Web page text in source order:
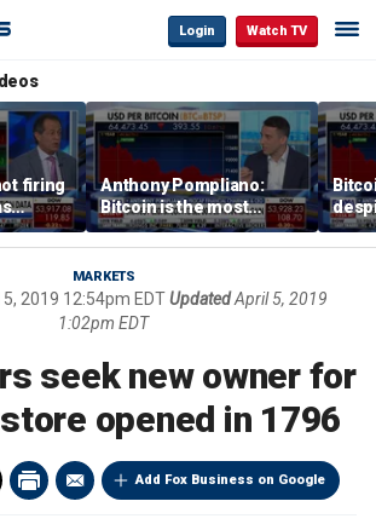
Login Watch TV
firing
this
Anthony Pompliano:
Bitcoin is the most
sensitive asset to money
printing
as
will
MARKETS
2019 12:54pm EDTUpdated April 5, 2019
1:02pm EDT
seek new owner for
opened in 1796
Add Fox Business on Google